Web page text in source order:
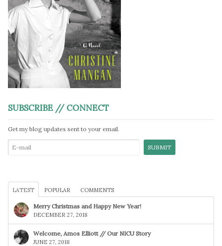
SUBSCRIBE // CONNECT
Get my blog updates sent to your email.
LATEST POPULAR COMMENTS
Merry Christmas and Happy New Year!
DECEMBER 27, 2018
Welcome, Amos Elliott // Our NICU Story
JUNE 27, 2018